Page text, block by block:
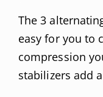
The 3
easy for you to
compression
stabilizers add